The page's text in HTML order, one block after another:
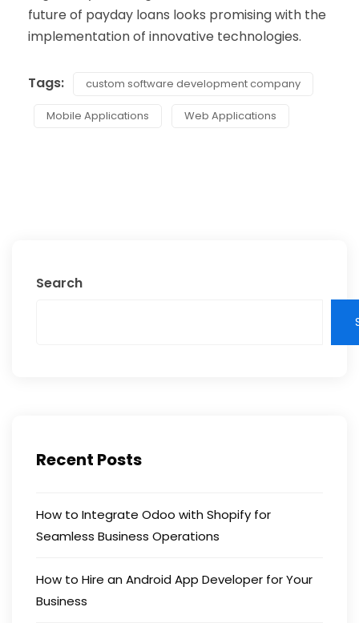
future of payday loans looks promising with the
implementation of innovative technologies.
Tags: custom software development company
Mobile Applications Web Applications
Search
Recent Posts
How to Integrate Odoo with Shopify for
Seamless Business Operations
How to Hire an Android App Developer for Your
Business